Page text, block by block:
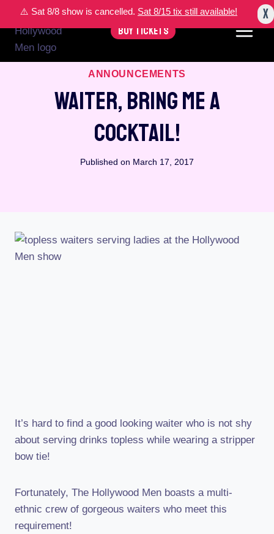
content
⚠️ Sat 8/8 show is cancelled. Sat 8/15 tix still available! X
BUY TICKETS
ANNOUNCEMENTS
Waiter, Bring Me A
Cocktail!
Published on March 17, 2017
It’s hard to find a good looking waiter who is not shy
about serving drinks topless while wearing a stripper
bow tie!
Fortunately, The Hollywood Men boasts a multi-
ethnic crew of gorgeous waiters who meet this
requirement!